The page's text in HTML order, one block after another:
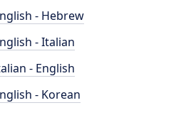
- Hebrew
- Italian
- English
- Korean